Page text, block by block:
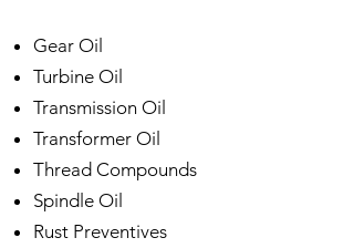
Gear Oil
Turbine Oil
Transmission Oil
Transformer Oil
Thread Compounds
Spindle Oil
Rust Preventives